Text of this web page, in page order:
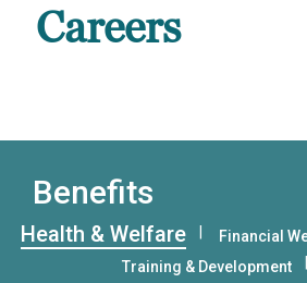
Careers
Benefits
Health & Welfare Financial
Training & Development